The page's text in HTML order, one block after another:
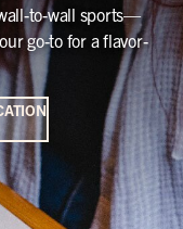
to-wall sports—
go-to for a flavor-